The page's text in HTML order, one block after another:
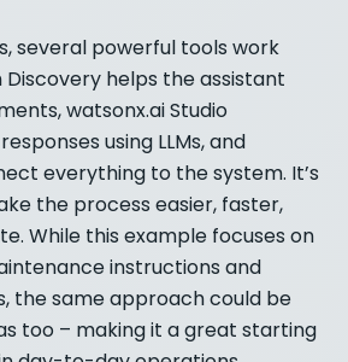
several powerful tools work
helps the assistant
watsonx.ai Studio
using LLMs, and
everything to the system. It’s
the process easier, faster,
While this example focuses on
instructions and
the same approach could be
too – making it a great starting